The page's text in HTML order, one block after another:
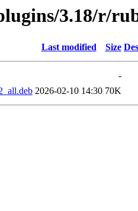
3.18/r/
Last modified Size
-
2026-02-10 14:30 70K